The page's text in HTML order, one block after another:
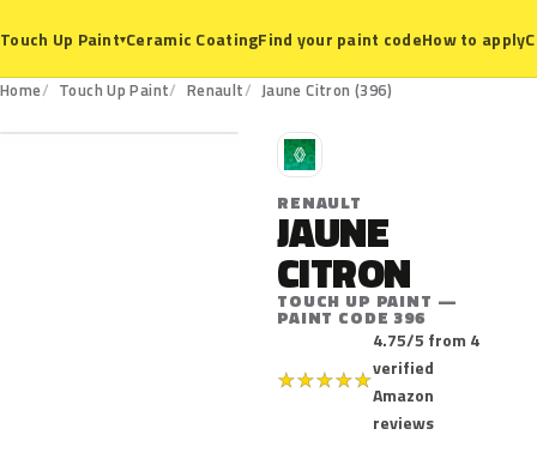
Touch Up Paint▾Ceramic CoatingFind your paint codeHow to apply
Home Touch Up Paint Renault Jaune Citron (396)
396
R
RENAULT
JAUNE
CITRON
TOUCH UP PAINT —
PAINT CODE 396
★★★★★
4.75/5 from 4
verified
Amazon
reviews